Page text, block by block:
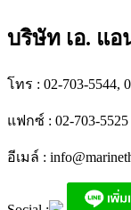
บริษัท เอ. แ
โทร : 02-703-5544,
แฟกซ์ : 02-703-5525
อีเมล์ :